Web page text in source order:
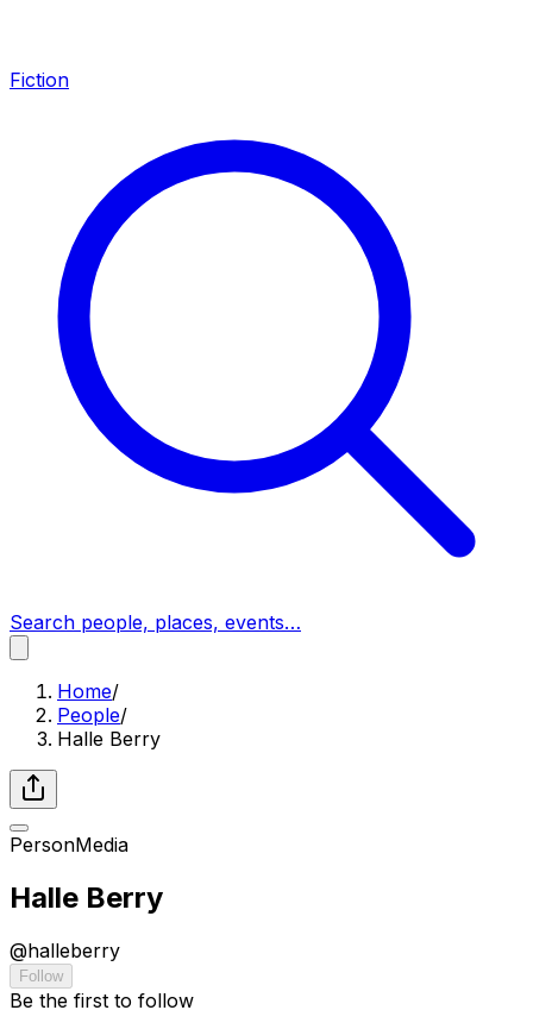
Fiction
Search people, places, events…
Home/
People/
Halle Berry
PersonMedia
Halle Berry
@halleberry
Follow
Be the first to follow